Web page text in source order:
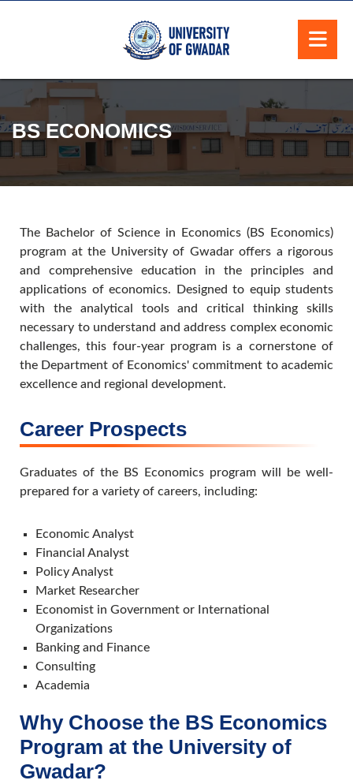
BS ECONOMICS
The Bachelor of Science in Economics (BS Economics)
program at the University of Gwadar offers a rigorous
and comprehensive education in the principles and
applications of economics. Designed to equip students
with the analytical tools and critical thinking skills
necessary to understand and address complex economic
challenges, this four-year program is a cornerstone of
the Department of Economics' commitment to academic
excellence and regional development.
Career Prospects
Graduates of the BS Economics program will be well-
prepared for a variety of careers, including:
Economic Analyst
Financial Analyst
Policy Analyst
Market Researcher
Economist in Government or International
Organizations
Banking and Finance
Consulting
Academia
Why Choose the BS Economics
Program at the University of
Gwadar?